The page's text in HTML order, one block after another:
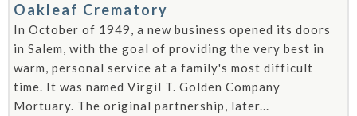
Oakleaf Crematory
In October of 1949, a new business opened its doors
in Salem, with the goal of providing the very best in
warm, personal service at a family's most difficult
time. It was named Virgil T. Golden Company
Mortuary. The original partnership, later...